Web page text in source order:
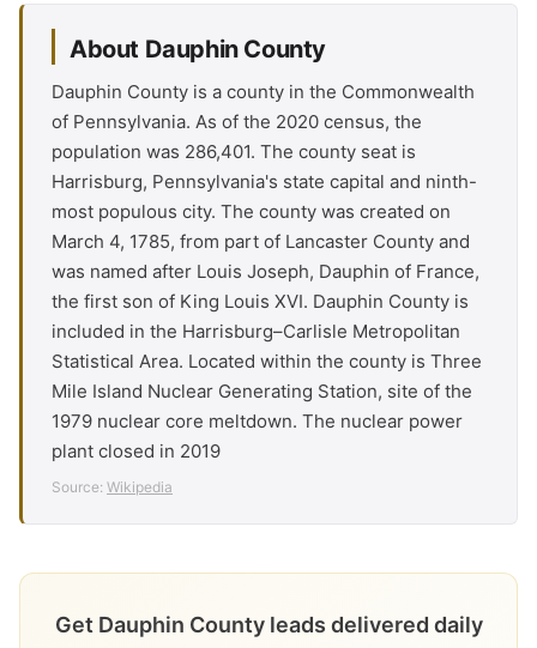
About Dauphin County
Dauphin County is a county in the Commonwealth
of Pennsylvania. As of the 2020 census, the
population was 286,401. The county seat is
Harrisburg, Pennsylvania's state capital and ninth-
most populous city. The county was created on
March 4, 1785, from part of Lancaster County and
was named after Louis Joseph, Dauphin of France,
the first son of King Louis XVI. Dauphin County is
included in the Harrisburg–Carlisle Metropolitan
Statistical Area. Located within the county is Three
Mile Island Nuclear Generating Station, site of the
1979 nuclear core meltdown. The nuclear power
plant closed in 2019
Source: Wikipedia
Get Dauphin County leads delivered daily